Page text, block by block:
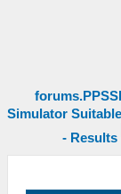
Simulator
- Results